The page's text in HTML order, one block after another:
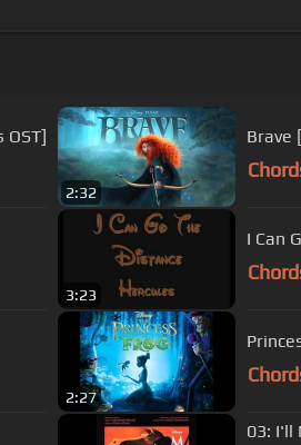
OST]
2:32
Brave
3:23
I Can
2:27
03: I'll